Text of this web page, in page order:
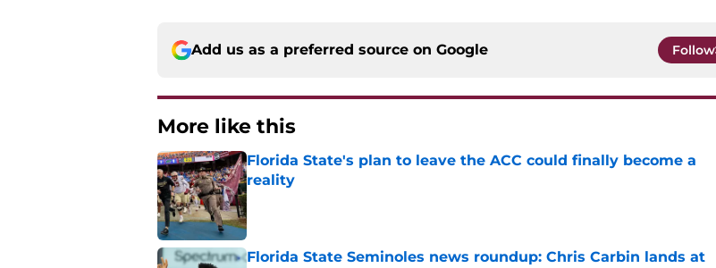
Add us as a preferred source on Google Follow
More like this
Florida State's plan to leave the ACC could finally become a
reality
Published by on Invalid Date
Florida State Seminoles news roundup: Chris Carbin lands at